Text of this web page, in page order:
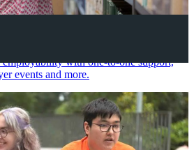
with one-to-one support,
events and more.